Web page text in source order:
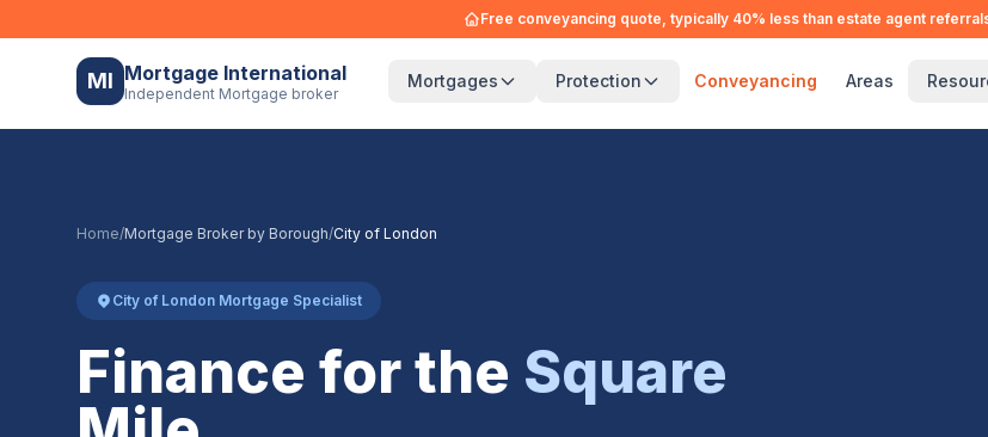
Free conveyancing quote, typically 40% less than estate agent
MI Mortgage International
Independent Mortgage broker
Mortgages Protection Conveyancing Areas
Home/Mortgage Broker by Borough/City of London
City of London Mortgage Specialist
Finance for the Square